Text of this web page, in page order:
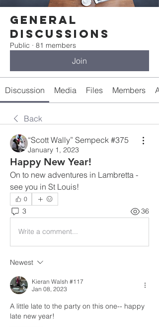
General
Discussions
Public · 81 members
Join
Discussion Media Files Members
Back
“Scott Wally” Sempeck #375
January 1, 2023
Happy New Year!
On to new adventures in Lambretta -
see you in St Louis!
0
3 36
Write a comment...
Newest
Kieran Walsh #117
Jan 08, 2023
A little late to the party on this one-- happy
late new year!